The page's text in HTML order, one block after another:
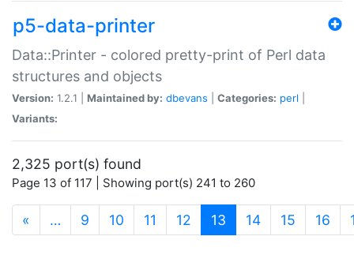
p5-data-printer
Data::Printer - colored pretty-print of Perl data
structures and objects
Version: 1.2.1 | Maintained by: dbevans Categories: perl
Variants:
2,325 port(s) found
Page 13 of 117 | Showing port(s) 241 to 260
« … 9 10 11 12 13 (current)
14 15 16